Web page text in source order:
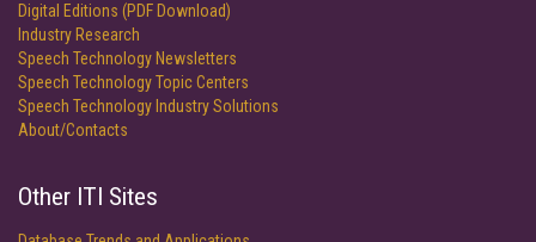
Digital Editions (PDF Download)
Industry Research
Speech Technology Newsletters
Speech Technology Topic Centers
Speech Technology Industry Solutions
About/Contacts
Other ITI Sites